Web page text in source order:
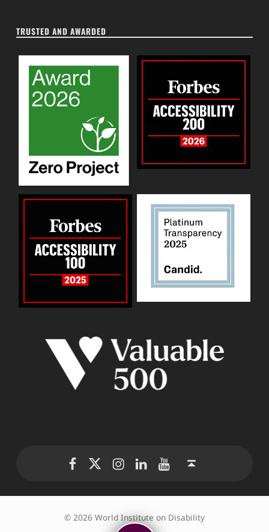
TRUSTED AND AWARDED
© 2026 World Institute on Disability